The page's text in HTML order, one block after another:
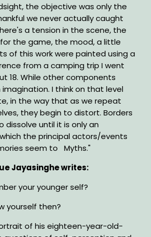
the objective was only the
we never actually caught
a tension in the scene, the
the game, the mood, a little
of this work were painted using a
from a camping trip I went
18. While other components
I think on that level
in the way that as we repeat
they begin to distort. Borders
dissolve until it is only an
the principal actors/events
seem to Myths."
Jayasinghe writes:
your younger self?
yourself then?
of his eighteen-year-old-